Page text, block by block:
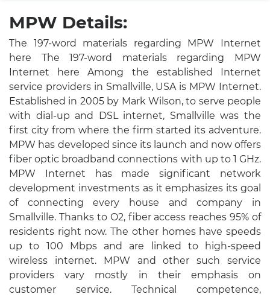
MPW Details:
The 197-word materials regarding MPW Internet
here The 197-word materials regarding MPW
Internet here Among the established Internet
service providers in Smallville, USA is MPW Internet.
Established in 2005 by Mark Wilson, to serve people
with dial-up and DSL internet, Smallville was the
first city from where the firm started its adventure.
MPW has developed since its launch and now offers
fiber optic broadband connections with up to 1 GHz.
MPW Internet has made significant network
development investments as it emphasizes its goal
of connecting every house and company in
Smallville. Thanks to O2, fiber access reaches 95% of
residents right now. The other homes have speeds
up to 100 Mbps and are linked to high-speed
wireless internet. MPW and other such service
providers vary mostly in their emphasis on
customer service. Technical competence,